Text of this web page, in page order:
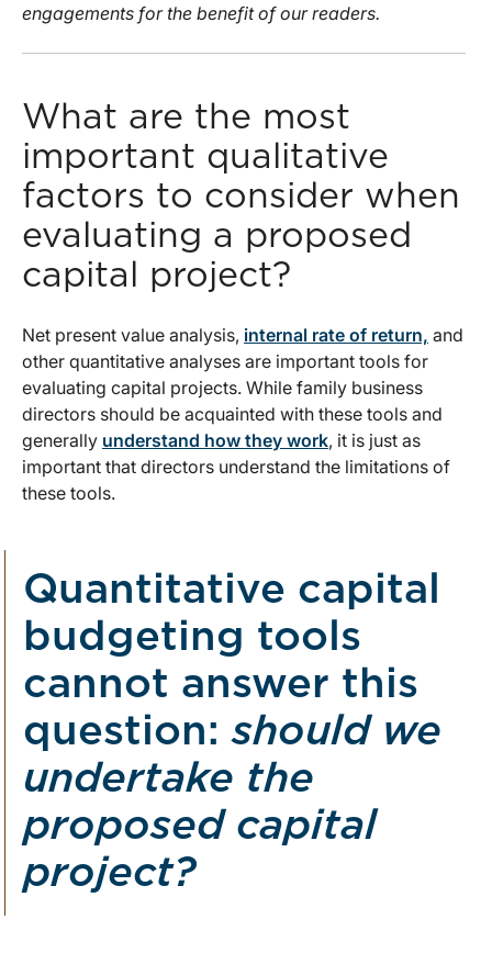
engagements for the benefit of our readers.
What are the most
important qualitative
factors to consider when
evaluating a proposed
capital project?
Net present value analysis, internal rate of return, and
other quantitative analyses are important tools for
evaluating capital projects. While family business
directors should be acquainted with these tools and
generally understand how they work, it is just as
important that directors understand the limitations of
these tools.
Quantitative capital
budgeting tools
cannot answer this
question:should we
undertake the
proposed capital
project?